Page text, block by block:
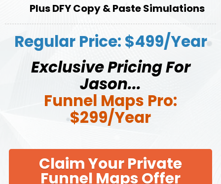
Plus DFY Copy & Paste Simulations
Regular Price: $499/Year
Exclusive Pricing For
Jason...
Funnel Maps Pro:
$299/Year
Claim Your Private
Funnel Maps Offer